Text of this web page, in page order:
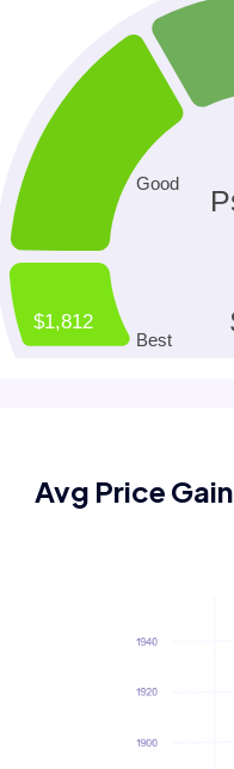
Avg Price Gain